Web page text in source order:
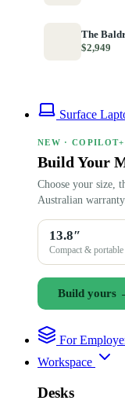
The
$2,949
Surface
NEW ·
Build Your
Choose your size,
Australian
13.8″
Compact & portable
Build yours
For
Workspace
Desks